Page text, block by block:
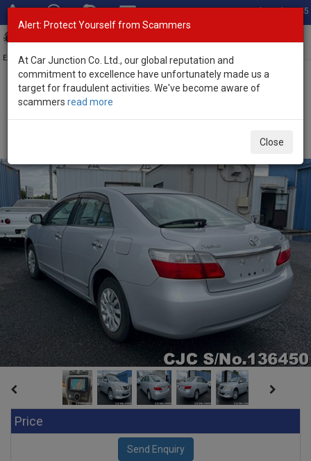
Total Stock: 3045
Exporter of New and Used Japanese Vehicles
Home>Stock>Toyota>
Price
Alert: Protect Yourself from Scammers
At Car Junction Co. Ltd., our global reputation and
commitment to excellence have unfortunately made us a
target for fraudulent activities. We've become aware of
scammers read more
Close